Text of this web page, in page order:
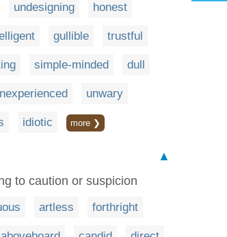
undesigning honest
gullible trustful
simple-minded dull
unwary
idiotic more ❯
▲
to caution or suspicion
artless forthright